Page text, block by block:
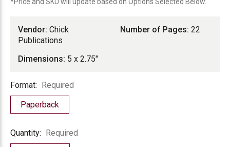
Vendor: Chick
Publications
Dimensions: 5 x 2.75"
Number of Pages: 22
Format
Format: Required
Paperback
Quantity
Quantity: Required